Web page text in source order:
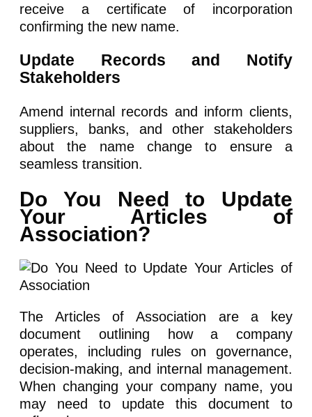
receive a certificate of incorporation
confirming the new name.
Update Records and Notify
Stakeholders
Amend internal records and inform clients,
suppliers, banks, and other stakeholders
about the name change to ensure a
seamless transition.
Do You Need to Update
Your Articles of
Association?
The Articles of Association are a key
document outlining how a company
operates, including rules on governance,
decision-making, and internal management.
When changing your company name, you
may need to update this document to